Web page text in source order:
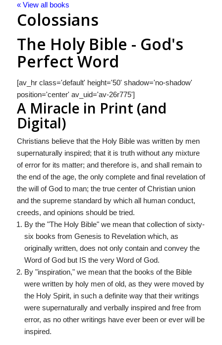
« View all books
Colossians
The Holy Bible - God's
Perfect Word
[av_hr class='default' height='50' shadow='no-shadow'
position='center' av_uid='av-26r775']
A Miracle in Print (and
Digital)
Christians believe that the Holy Bible was written by men
supernaturally inspired; that it is truth without any mixture
of error for its matter; and therefore is, and shall remain to
the end of the age, the only complete and final revelation of
the will of God to man; the true center of Christian union
and the supreme standard by which all human conduct,
creeds, and opinions should be tried.
By the "The Holy Bible" we mean that collection of sixty-
six books from Genesis to Revelation which, as
originally written, does not only contain and convey the
Word of God but IS the very Word of God.
By "inspiration," we mean that the books of the Bible
were written by holy men of old, as they were moved by
the Holy Spirit, in such a definite way that their writings
were supernaturally and verbally inspired and free from
error, as no other writings have ever been or ever will be
inspired.